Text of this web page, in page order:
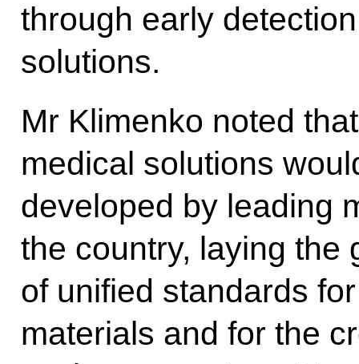
through early
solutions.
Mr Klimenko noted
medical solutions
developed by leading
the country, laying the
of unified standards
materials and for the